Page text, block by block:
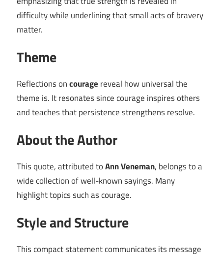
difficulty while underlining that small acts of bravery
matter.
Theme
Reflections oncourage reveal how universal the
theme is. It resonates since courage inspires others
and teaches that persistence strengthens resolve.
About the Author
This quote, attributed toAnn Veneman, belongs to a
wide collection of well-known sayings. Many
highlight topics such as courage.
Style and Structure
This compact statement communicates its message